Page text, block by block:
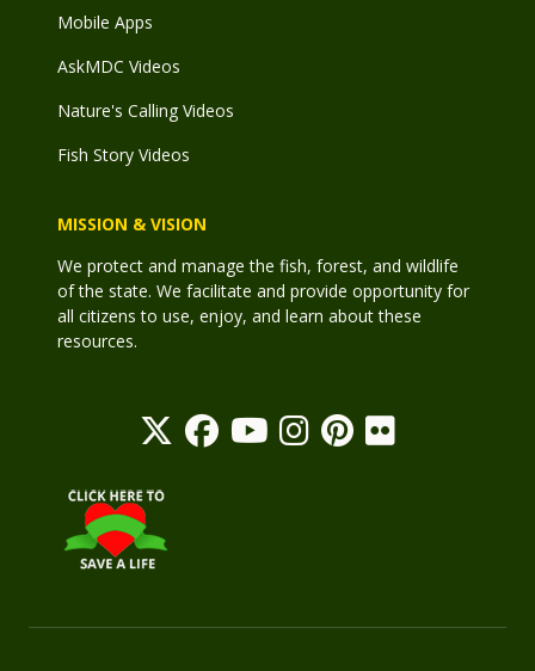
Mobile Apps
AskMDC Videos
Nature's Calling Videos
Fish Story Videos
MISSION & VISION
We protect and manage the fish, forest, and wildlife
of the state. We facilitate and provide opportunity for
all citizens to use, enjoy, and learn about these
resources.